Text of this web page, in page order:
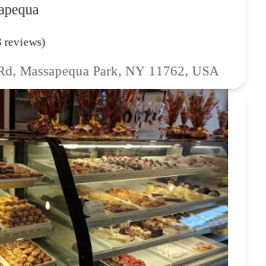
reviews)
Massapequa Park, NY 11762, USA